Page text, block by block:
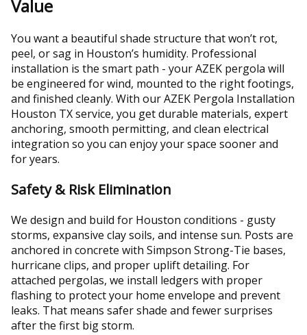
Value
You want a beautiful shade structure that won’t rot,
peel, or sag in Houston’s humidity. Professional
installation is the smart path - your AZEK pergola will
be engineered for wind, mounted to the right footings,
and finished cleanly. With our AZEK Pergola Installation
Houston TX service, you get durable materials, expert
anchoring, smooth permitting, and clean electrical
integration so you can enjoy your space sooner and
for years.
Safety & Risk Elimination
We design and build for Houston conditions - gusty
storms, expansive clay soils, and intense sun. Posts are
anchored in concrete with Simpson Strong-Tie bases,
hurricane clips, and proper uplift detailing. For
attached pergolas, we install ledgers with proper
flashing to protect your home envelope and prevent
leaks. That means safer shade and fewer surprises
after the first big storm.